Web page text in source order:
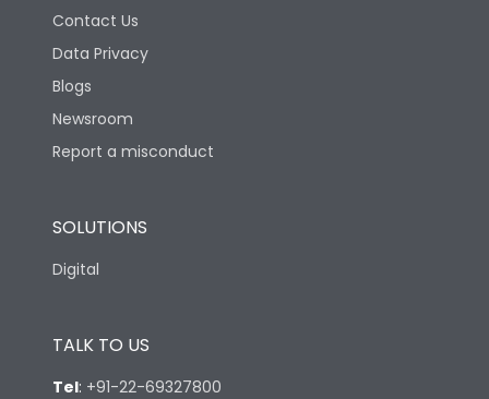
Contact Us
Data Privacy
Blogs
Newsroom
Report a misconduct
SOLUTIONS
Digital
TALK TO US
Tel: +91-22-69327800